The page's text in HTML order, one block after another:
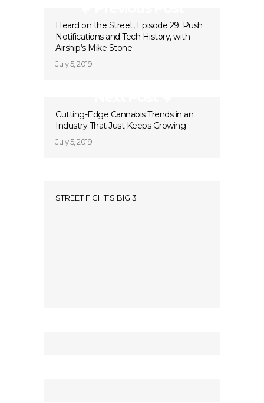
Heard on the Street, Episode 29: Push
Notifications and Tech History, with
Airship’s Mike Stone
July 5, 2019
Cutting-Edge Cannabis Trends in an
Industry That Just Keeps Growing
July 5, 2019
STREET FIGHT’S BIG 3